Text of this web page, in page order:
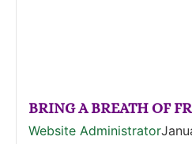
BRING A BREATH OF
Website Administrator